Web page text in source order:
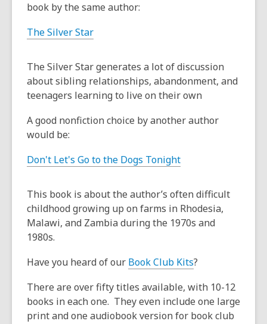
book by the same author:
The Silver Star
The Silver Star generates a lot of discussion
about sibling relationships, abandonment, and
teenagers learning to live on their own
A good nonfiction choice by another author
would be:
Don't Let's Go to the Dogs Tonight
This book is about the author’s often difficult
childhood growing up on farms in Rhodesia,
Malawi, and Zambia during the 1970s and
1980s.
Have you heard of our Book Club Kits?
There are over fifty titles available, with 10-12
books in each one. They even include one large
print and one audiobook version for book club